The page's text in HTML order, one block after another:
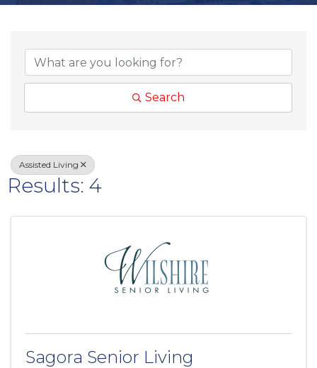
{Directory
Search
Assisted Living
Results: 4
Sagora Senior Living